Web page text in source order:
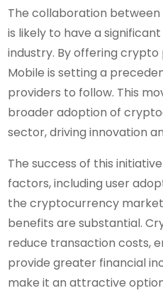
The collaboration between
is likely to have a
industry. By offering
Mobile is setting a
providers to follow. This
broader adoption of
sector, driving innovation
The success of this
factors, including user
the cryptocurrency
benefits are substantial.
reduce transaction costs,
provide greater financial
make it an attractive